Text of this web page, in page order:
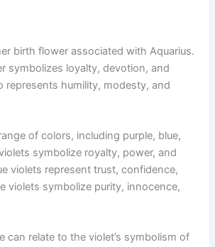
birth flower associated with Aquarius.
symbolizes loyalty, devotion, and
represents humility, modesty, and
of colors, including purple, blue,
symbolize royalty, power, and
violets represent trust, confidence,
violets symbolize purity, innocence,
can relate to the violet’s symbolism of